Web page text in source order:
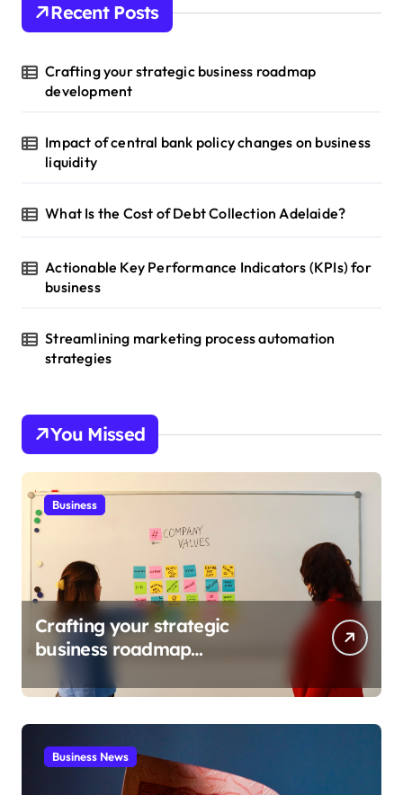
Recent Posts
Crafting your strategic business roadmap
development
Impact of central bank policy changes on business
liquidity
What Is the Cost of Debt Collection Adelaide?
Actionable Key Performance Indicators (KPIs) for
business
Streamlining marketing process automation
strategies
You Missed
Business
Crafting your strategic
business roadmap
Business News